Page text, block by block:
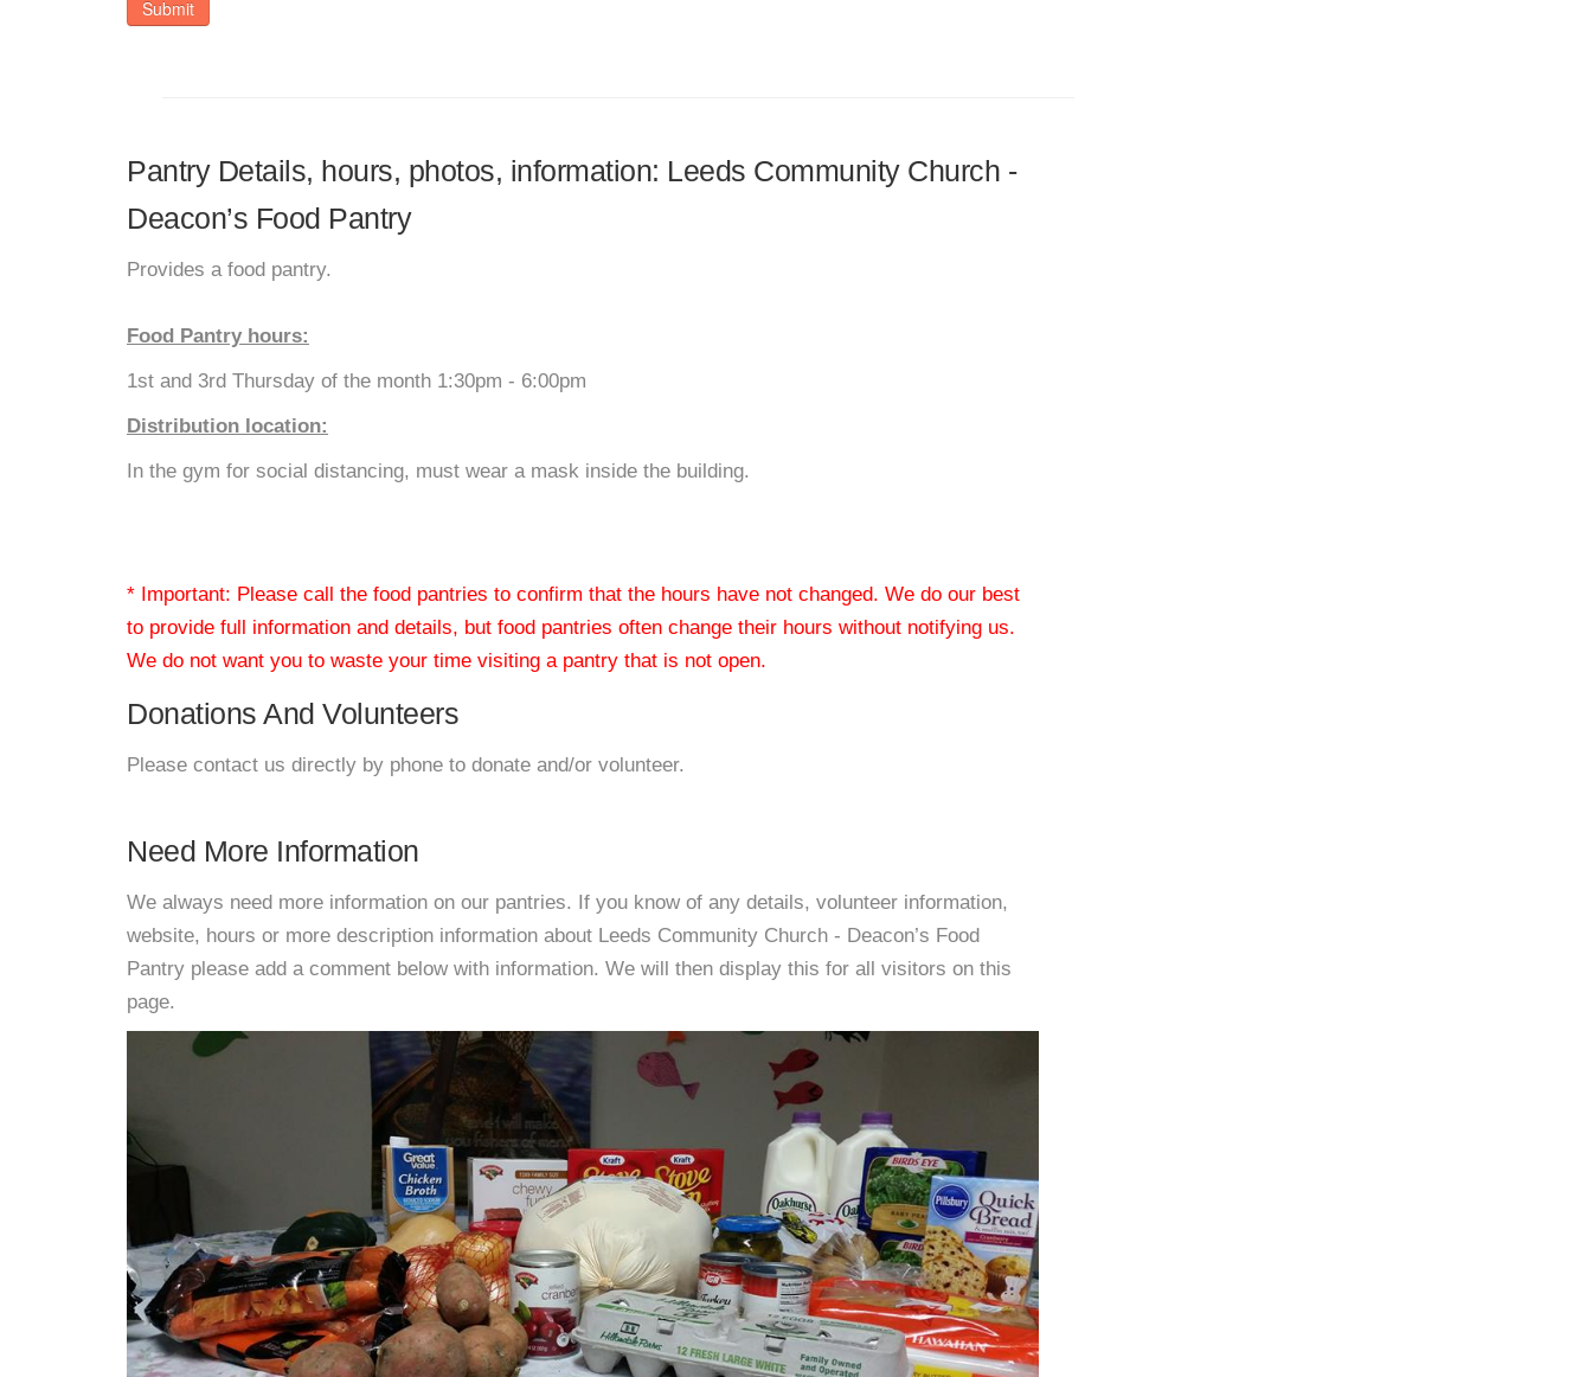
Submit
Pantry Details, hours, photos, information: Leeds Community Church -
Deacon’s Food Pantry
Provides a food pantry.
Food Pantry hours:
1st and 3rd Thursday of the month 1:30pm - 6:00pm
Distribution location:
In the gym for social distancing, must wear a mask inside the building.
* Important: Please call the food pantries to confirm that the hours have not changed. We do our best
to provide full information and details, but food pantries often change their hours without notifying us.
We do not want you to waste your time visiting a pantry that is not open.
Donations And Volunteers
Please contact us directly by phone to donate and/or volunteer.
Need More Information
We always need more information on our pantries. If you know of any details, volunteer information,
website, hours or more description information about Leeds Community Church - Deacon’s Food
Pantry please add a comment below with information. We will then display this for all visitors on this
page.